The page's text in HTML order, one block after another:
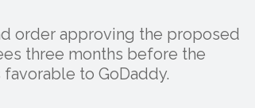
order approving the proposed
three months before the
favorable to GoDaddy.